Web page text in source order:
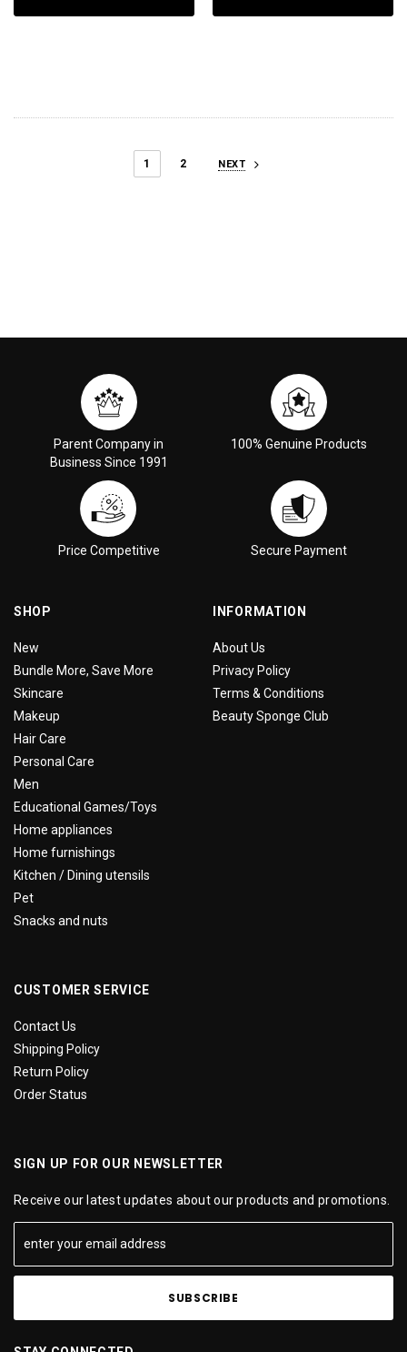
1 2 NEXT
Parent Company in
Business Since 1991
100% Genuine Products
Price Competitive Secure Payment
SHOP
New
Bundle More, Save More
Skincare
Makeup
Hair Care
Personal Care
Men
Educational Games/Toys
Home appliances
Home furnishings
Kitchen / Dining utensils
Pet
Snacks and nuts
INFORMATION
About Us
Privacy Policy
Terms & Conditions
Beauty Sponge Club
CUSTOMER SERVICE
Contact Us
Shipping Policy
Return Policy
Order Status
SIGN UP FOR OUR NEWSLETTER
Receive our latest updates about our products and promotions.